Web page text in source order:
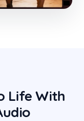
Life With